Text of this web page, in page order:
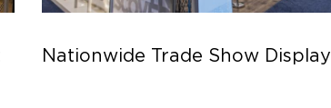
Nationwide Trade Show Display